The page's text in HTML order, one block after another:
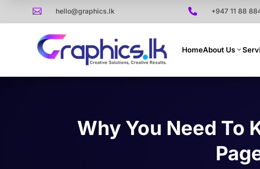
 hello@graphics.lk  +947 11 88
HomeAbout Us
Why You Need To